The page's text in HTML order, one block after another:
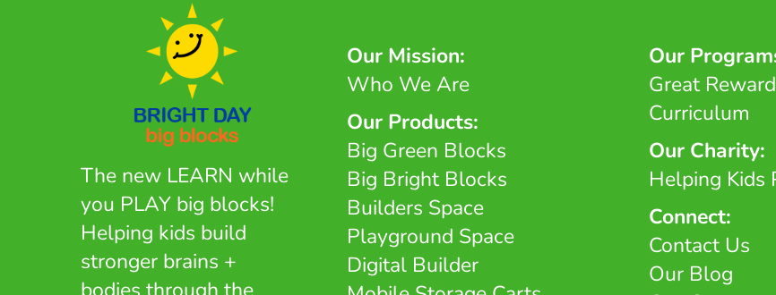
The new LEARN while
you PLAY big blocks!
Helping kids build
stronger brains +
Our Mission:
Who We Are
Our Products:
Big Green Blocks
Big Bright Blocks
Builders Space
Playground Space
Digital Builder
Our
Great
Curriculum
Our Charity:
Helping Kids
Connect:
Contact Us
Our Blog